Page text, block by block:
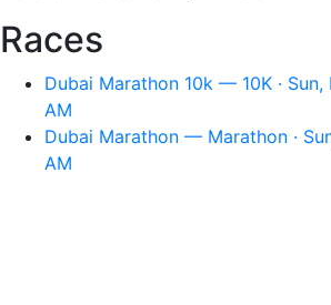
Races
Dubai Marathon 10k — 10K · Sun,
AM
Dubai Marathon — Marathon ·
AM